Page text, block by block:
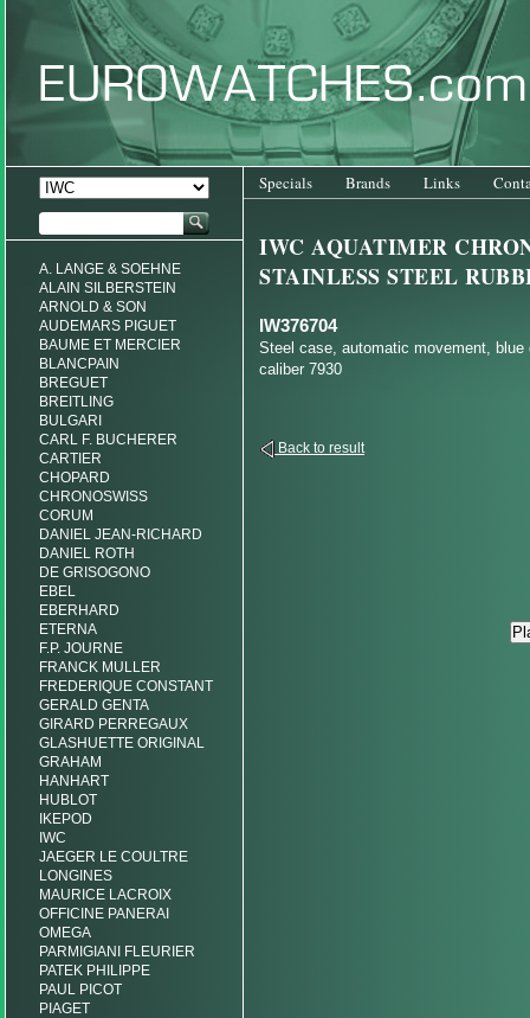
Specials Brands Links
A. LANGE & SOEHNE
ALAIN SILBERSTEIN
ARNOLD & SON
AUDEMARS PIGUET
BAUME ET MERCIER
BLANCPAIN
BREGUET
BREITLING
BULGARI
CARL F. BUCHERER
CARTIER
CHOPARD
CHRONOSWISS
CORUM
DANIEL JEAN-RICHARD
DANIEL ROTH
DE GRISOGONO
EBEL
EBERHARD
ETERNA
F.P. JOURNE
FRANCK MULLER
FREDERIQUE CONSTANT
GERALD GENTA
GIRARD PERREGAUX
GLASHUETTE ORIGINAL
GRAHAM
HANHART
HUBLOT
IKEPOD
IWC
JAEGER LE COULTRE
LONGINES
MAURICE LACROIX
OFFICINE PANERAI
OMEGA
PARMIGIANI FLEURIER
PATEK PHILIPPE
PAUL PICOT
PIAGET
IWC AQUATIMER
STAINLESS STEEL
IW376704
Steel case, automatic movement, blue
caliber 7930
Back to result